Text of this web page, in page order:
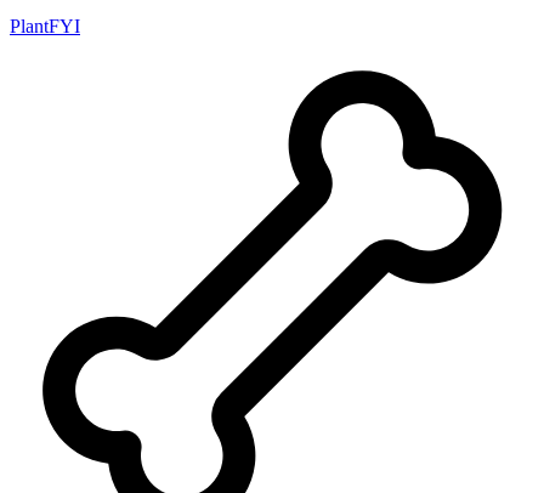
PlantFYI